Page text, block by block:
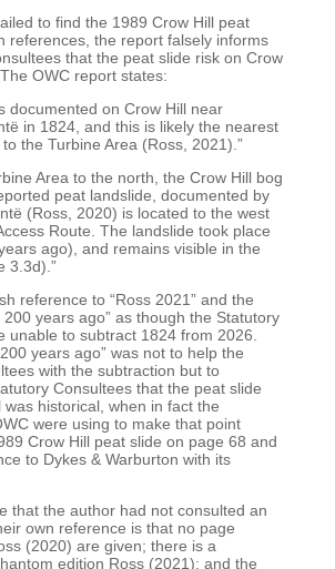
to find the 1989 Crow Hill peat
references, the report falsely informs
that the peat slide risk on Crow
OWC report states:
documented on Crow Hill near
in 1824, and this is likely the nearest
the Turbine Area (Ross, 2021).”
Area to the north, the Crow Hill bog
peat landslide, documented by
(Ross, 2020) is located to the west
Route. The landslide took place
ago), and remains visible in the
3.3d).”
reference to “Ross 2021” and the
200 years ago” as though the Statutory
unable to subtract 1824 from 2026.
years ago” was not to help the
with the subtraction but to
Consultees that the peat slide
was historical, when in fact the
were using to make that point
Crow Hill peat slide on page 68 and
to Dykes & Warburton with its
that the author had not consulted an
own reference is that no page
(2020) are given; there is a
edition Ross (2021); and the